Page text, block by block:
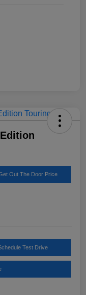
Out The Door Price
Test Drive